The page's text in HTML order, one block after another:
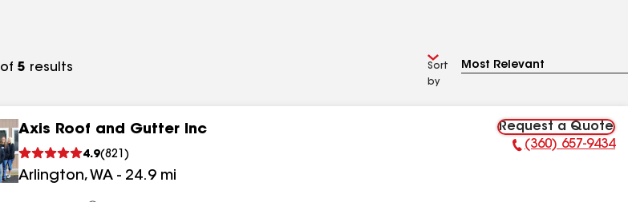
of 5 results
Sort
by
Axis Roof and Gutter Inc
4.9(821 )
Arlington, WA - 24.9 mi
Request a Quote
Phone Number:
(360) 657-9434